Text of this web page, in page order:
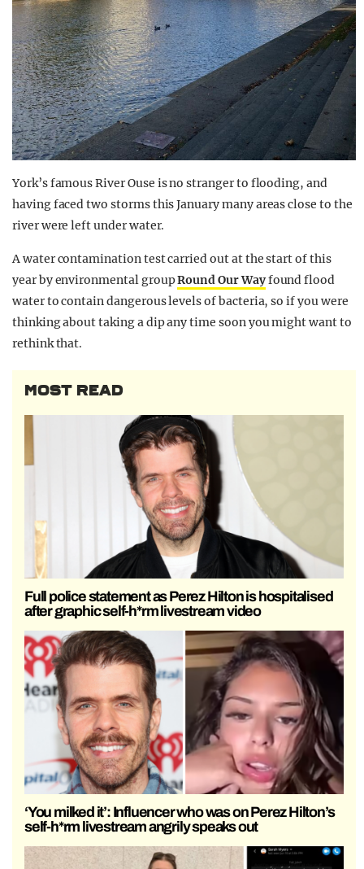
York’s famous River Ouse is no stranger to flooding, and
having faced two storms this January many areas close to the
river were left under water.
A water contamination test carried out at the start of this
year by environmental groupRound Our Wayfound flood
water to contain dangerous levels of bacteria, so if you were
thinking about taking a dip any time soon you might want to
rethink that.
MOST READ
Full police statement as Perez Hilton is hospitalised
after graphic self-h*rm livestream video
‘You milked it’: Influencer who was on Perez Hilton’s
self-h*rm livestream angrily speaks out